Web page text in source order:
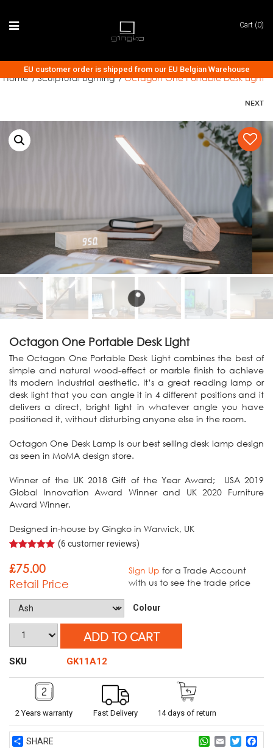
CLOCK COLLECTION
EU customer order is shipped from our EU Belgian Warehouse
Cart (0)
Home /Sculptural Lighting /Octagon One Portable Desk Light
NEXT
Octagon One Portable Desk Light
The Octagon One Portable Desk Light combines the best of
simple and natural wood-effect or marble finish to achieve
its modern industrial aesthetic. It’s a great reading lamp or
desk light that you can angle it in 4 different positions and it
delivers a direct, bright light in whatever angle you have
positioned it, without disturbing anyone else in the room.
Octagon One Desk Lamp is our best selling desk lamp design
as seen in MoMA design store.
Winner of the UK 2018 Gift of the Year Award; USA 2019
Global Innovation Award Winner and UK 2020 Furniture
Award Winner.
Designed in-house by Gingko in Warwick, UK
out of 5
based on
customer
ratings
(6 customer reviews)
£75.00
Retail Price
Sign Up for a Trade Account
with us to see the trade price
Colour
ADD TO CART
SKU GK11A12
2 Years warranty Fast Delivery 14 days of return
Twitter
Email
WhatsApp
Share